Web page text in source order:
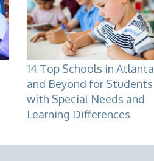
14 Top Schools in Atlanta
and Beyond for Students
with Special Needs and
Learning Differences